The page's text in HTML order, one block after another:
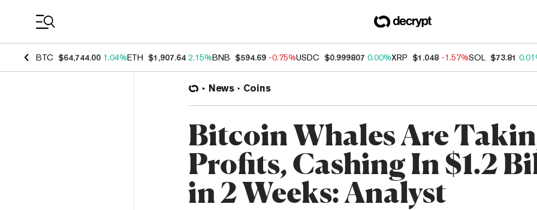
BTC $64,744.00 1.04%ETH $1,907.64 2.15%BNB $594.69 -0.75%USDC $0.999807 0.00%XRP $1.048 -1.57%SOL $73.81
News Coins
Bitcoin Whales Are
Profits, Cashing In $1.2
in 2 Weeks: Analyst